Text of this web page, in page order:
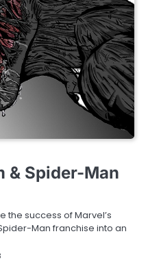
& Spider-Man
the success of Marvel’s
Man franchise into an